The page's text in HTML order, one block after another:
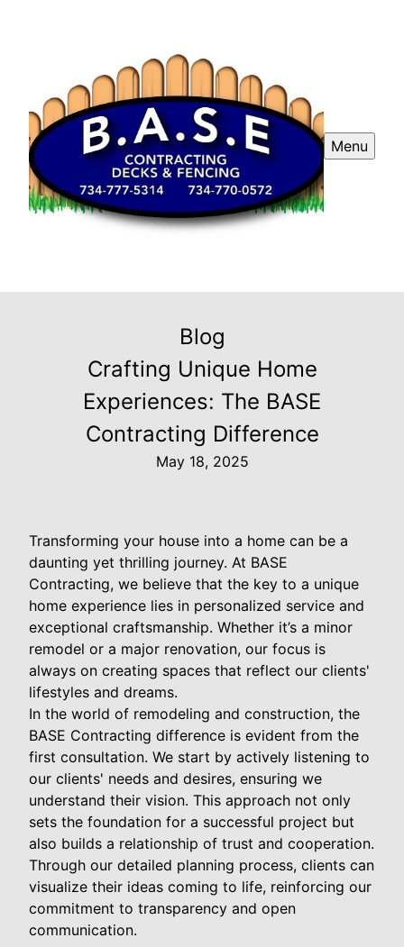
Menu
Blog
Crafting Unique Home
Experiences: The BASE
Contracting Difference
May 18, 2025
Transforming your house into a home can be a
daunting yet thrilling journey. At BASE
Contracting, we believe that the key to a unique
home experience lies in personalized service and
exceptional craftsmanship. Whether it’s a minor
remodel or a major renovation, our focus is
always on creating spaces that reflect our clients'
lifestyles and dreams.
In the world of remodeling and construction, the
BASE Contracting difference is evident from the
first consultation. We start by actively listening to
our clients' needs and desires, ensuring we
understand their vision. This approach not only
sets the foundation for a successful project but
also builds a relationship of trust and cooperation.
Through our detailed planning process, clients can
visualize their ideas coming to life, reinforcing our
commitment to transparency and open
communication.